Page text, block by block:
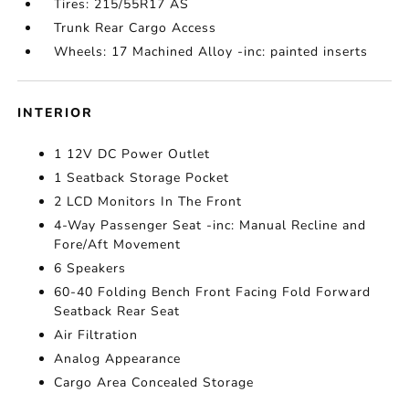
Tires: 215/55R17 AS
Trunk Rear Cargo Access
Wheels: 17 Machined Alloy -inc: painted inserts
INTERIOR
1 12V DC Power Outlet
1 Seatback Storage Pocket
2 LCD Monitors In The Front
4-Way Passenger Seat -inc: Manual Recline and
Fore/Aft Movement
6 Speakers
60-40 Folding Bench Front Facing Fold Forward
Seatback Rear Seat
Air Filtration
Analog Appearance
Cargo Area Concealed Storage